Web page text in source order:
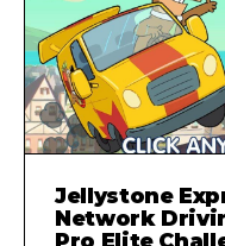
Jellystone
Network
Pro Elite